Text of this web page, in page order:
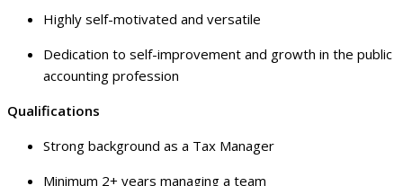
Highly self-motivated and versatile
Dedication to self-improvement and growth in the public
accounting profession
Qualifications
Strong background as a Tax Manager
Minimum 2+ years managing a team